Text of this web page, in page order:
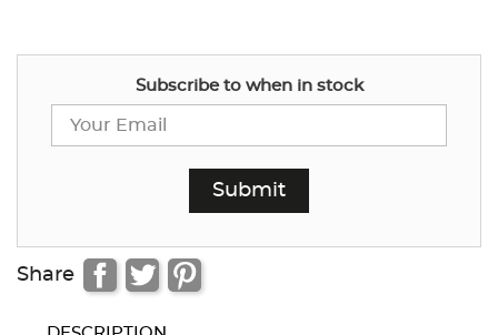
Subscribe to when in stock
Share